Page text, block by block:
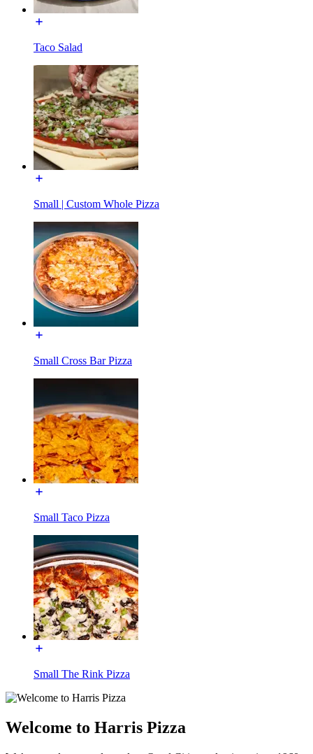
Taco Salad
Small | Custom Whole Pizza
Small Cross Bar Pizza
Small Taco Pizza
Small The Rink Pizza
Welcome to Harris Pizza